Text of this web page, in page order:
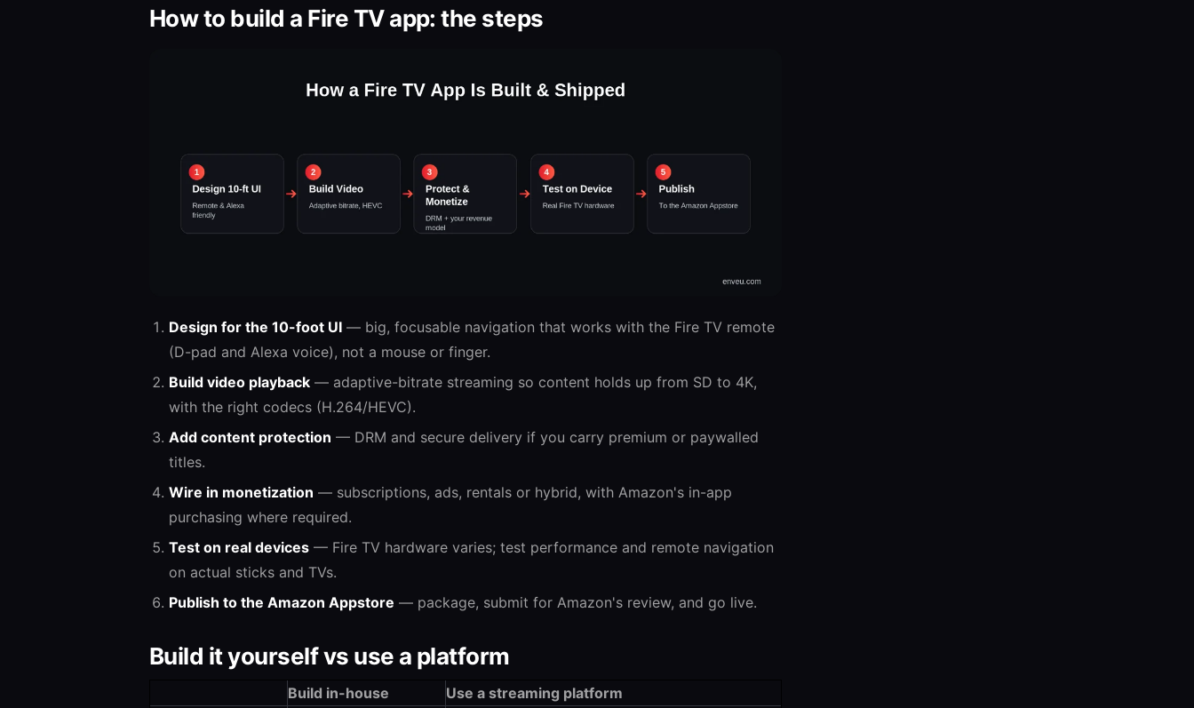
How to build a Fire TV app: the steps
Design for the 10-foot UI — big, focusable navigation that works with the Fire TV remote
(D-pad and Alexa voice), not a mouse or finger.
Build video playback — adaptive-bitrate streaming so content holds up from SD to 4K,
with the right codecs (H.264/HEVC).
Add content protection — DRM and secure delivery if you carry premium or paywalled
titles.
Wire in monetization — subscriptions, ads, rentals or hybrid, with Amazon's in-app
purchasing where required.
Test on real devices — Fire TV hardware varies; test performance and remote navigation
on actual sticks and TVs.
Publish to the Amazon Appstore — package, submit for Amazon's review, and go live.
Build it yourself vs use a platform
Build in-house Use a streaming platform